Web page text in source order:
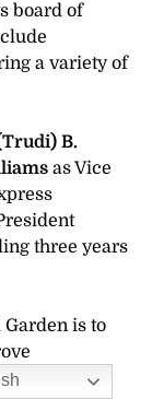
board of
a variety of
B.
as Vice
three years
is to
will help